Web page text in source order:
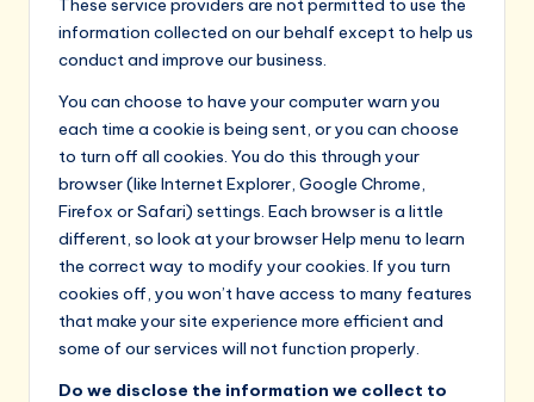
These service providers are not permitted to use the
information collected on our behalf except to help us
conduct and improve our business.
You can choose to have your computer warn you
each time a cookie is being sent, or you can choose
to turn off all cookies. You do this through your
browser (like Internet Explorer, Google Chrome,
Firefox or Safari) settings. Each browser is a little
different, so look at your browser Help menu to learn
the correct way to modify your cookies. If you turn
cookies off, you won’t have access to many features
that make your site experience more efficient and
some of our services will not function properly.
Do we disclose the information we collect to